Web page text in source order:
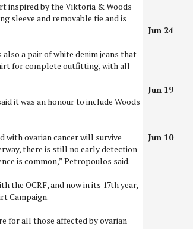
inspired by the Viktoria & Woods
sleeve and removable tie and is
a pair of white denim jeans that
for complete outfitting, with all
it was an honour to include Woods
with ovarian cancer will survive
there is still no early detection
is common,” Petropoulos said.
the OCRF, and now in its 17th year,
Campaign.
for all those affected by ovarian
Jun 24
Jun 19
Jun 10